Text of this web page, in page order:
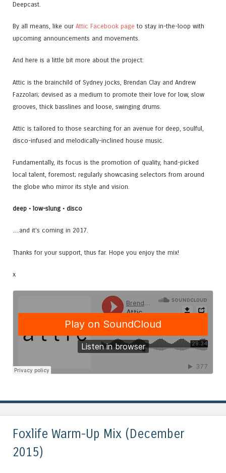
Deepcast.
By all means, like our Attic Facebook page to stay in-the-loop with
upcoming announcements and movements.
And here is a little bit more about the project:
Attic is the brainchild of Sydney jocks, Brendan Clay and Andrew
Fazzolari; devised as a medium to promote their love for low, slow
grooves, thick basslines and loose, swinging drums.
Attic is tailored to those searching for an avenue for deep, soulful,
disco-infused and melodically-inclined house music.
Fundamentally, its focus is the promotion of quality, hand-picked
local talent, foremost; regularly showcasing selectors from around
the globe who mirror its style and vision.
deep • low-slung • disco
…and it’s coming in 2017.
Thanks for your support, thus far. Hope you enjoy the mix!
x
Foxlife Warm-Up Mix (December
2015)